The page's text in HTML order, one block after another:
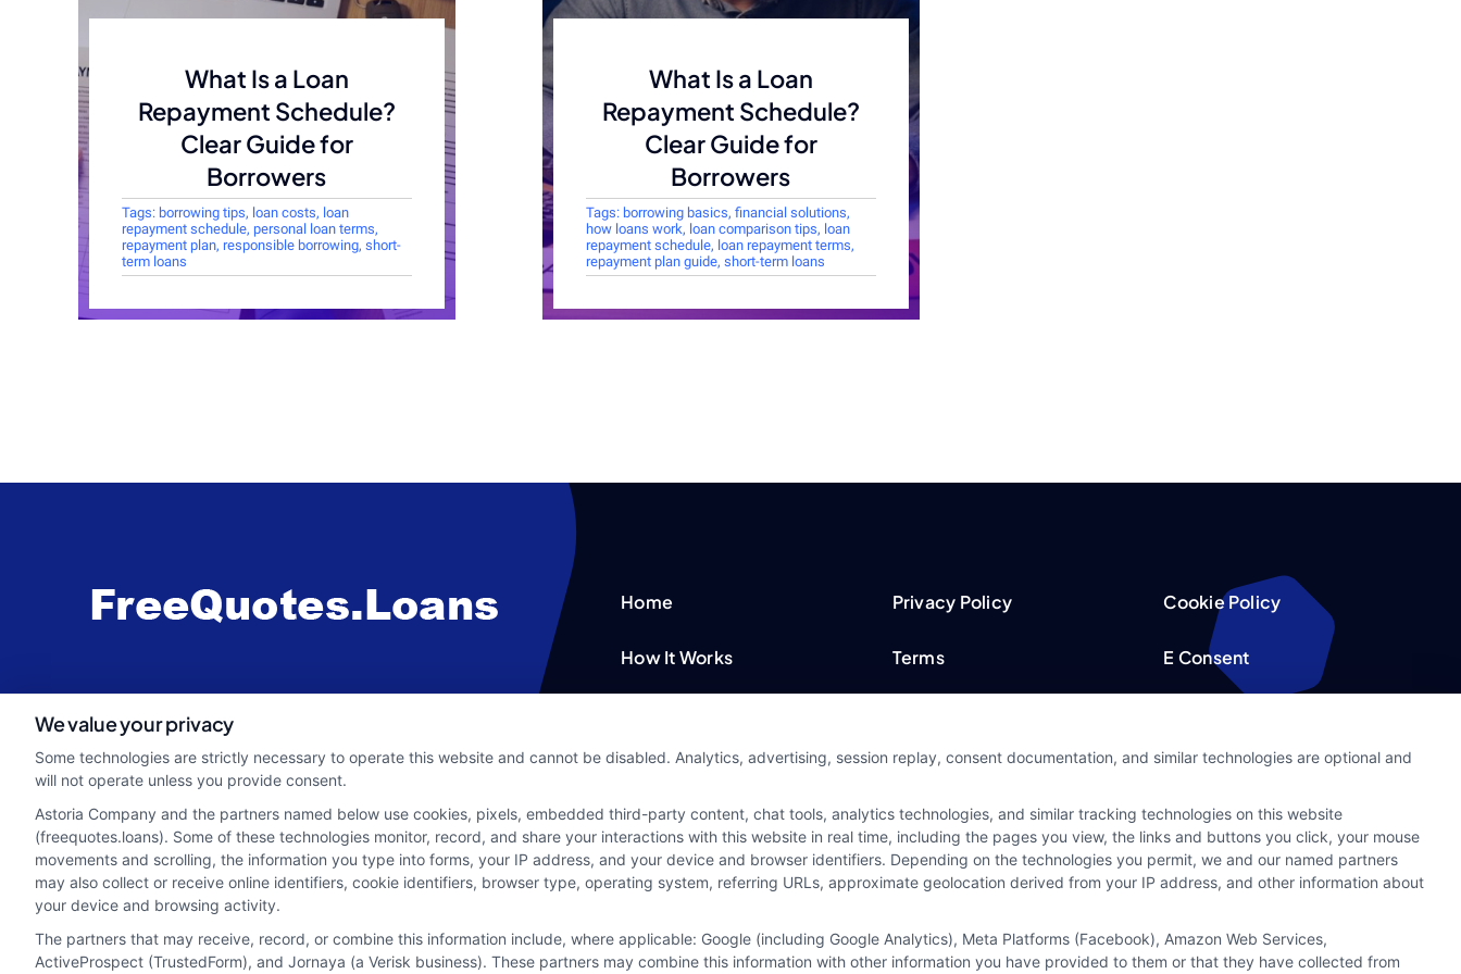
What Is a Loan
Repayment Schedule?
Clear Guide for
Borrowers
Tags: borrowing tips, loan costs, loan
repayment schedule, personal loan terms,
repayment plan, responsible borrowing, short-
term loans
What Is a Loan
Repayment Schedule?
Clear Guide for
Borrowers
Tags: borrowing basics, financial solutions,
how loans work, loan comparison tips, loan
repayment schedule, loan repayment terms,
repayment plan guide, short-term loans
webteam@astoriacompany.com
Home
How It Works
Blog
Contact Us
Privacy Policy
Terms
Privacy Request
Data Broker
Cookie Policy
E Consent
Sitemap
We value your privacy
Some technologies are strictly necessary to operate this website and cannot be disabled. Analytics, advertising, session replay, consent documentation, and similar technologies are optional and
will not operate unless you provide consent.
Astoria Company and the partners named below use cookies, pixels, embedded third-party content, chat tools, analytics technologies, and similar tracking technologies on this website
(freequotes.loans). Some of these technologies monitor, record, and share your interactions with this website in real time, including the pages you view, the links and buttons you click, your mouse
movements and scrolling, the information you type into forms, your IP address, and your device and browser identifiers. Depending on the technologies you permit, we and our named partners
may also collect or receive online identifiers, cookie identifiers, browser type, operating system, referring URLs, approximate geolocation derived from your IP address, and other information about
your device and browsing activity.
The partners that may receive, record, or combine this information include, where applicable: Google (including Google Analytics), Meta Platforms (Facebook), Amazon Web Services,
ActiveProspect (TrustedForm), and Jornaya (a Verisk business). These partners may combine this information with other information you have provided to them or that they have collected from